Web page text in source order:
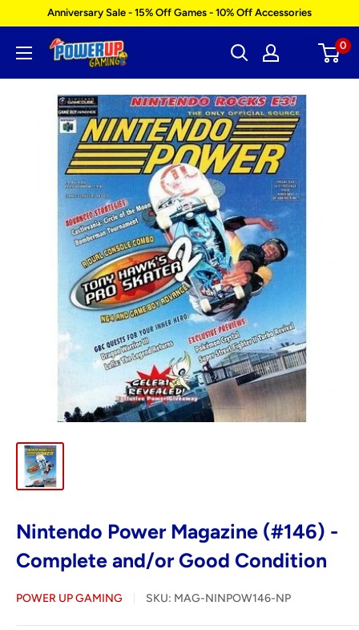
content
Anniversary Sale - 15% Off Games - 10% Off Accessories
Power
Gaming
0
Nintendo Power Magazine (#146) -
Complete and/or Good Condition
POWER UP GAMING SKU: MAG-NINPOW146-NP